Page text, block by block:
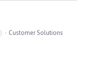
Customer Solutions